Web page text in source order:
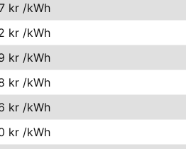
kr /kWh
kr /kWh
kr /kWh
kr /kWh
kr /kWh
kr /kWh